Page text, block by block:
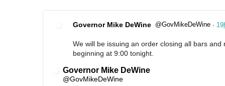
Governor Mike DeWine ✔
@GovMikeDeWine · 19
We will be issuing an order closing all bars
beginning at 9:00 tonight.
Governor Mike DeWine
@GovMikeDeWine